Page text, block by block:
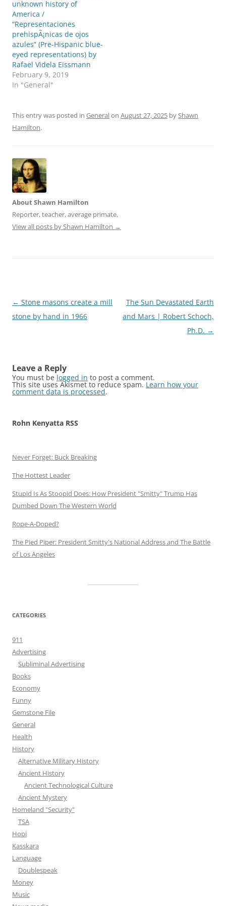
r
(
O
p
e
n
s
i
n
n
e
w
w
o
w
)
o
(
O
p
e
n
s
n
n
e
d
o
unknown history of
America /
“Representaciones
prehispÃ¡nicas de ojos
azules” (Pre-Hispanic blue-
eyed representations) by
Rafael Videla Eissmann
February 9, 2019
In "General"
This entry was posted in Generalon August 27, 2025 byShawn
Hamilton.
About Shawn Hamilton
Reporter, teacher, average primate,
View all posts by Shawn Hamilton →
Post
navigation
← Stone masons create a mill
stone by hand in 1966
The Sun Devastated Earth
and Mars | Robert Schoch,
Ph.D. →
Leave a Reply
You must be logged in to post a comment.
This site uses Akismet to reduce spam. Learn how your
comment data is processed.
Rohn Kenyatta RSS
Never Forget: Buck Breaking
The Hottest Leader
Stupid Is As Stoopid Does: How President "Smitty" Trump Has
Dumbed Down The Western World
Rope-A-Doped?
The Pied Piper: President Smitty's National Address and The Battle
of Los Angeles
CATEGORIES
911
Advertising
Subliminal Advertising
Books
Economy
Funny
Gemstone File
General
Health
History
Alternative Military History
Ancient History
Ancient Technological Culture
Ancient Mystery
Homeland "Security"
TSA
Hopi
Kasskara
Language
Doublespeak
Money
Music